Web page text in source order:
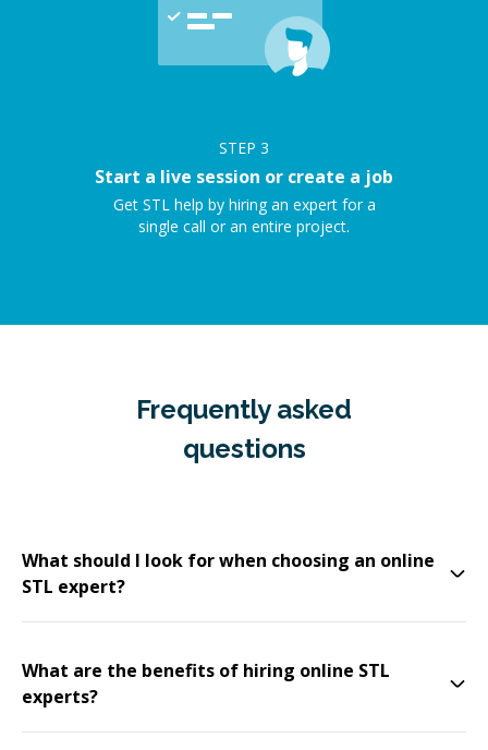
STEP 3
Start a live session or create a job
Get STL help by hiring an expert for a
single call or an entire project.
Frequently asked
questions
What should I look for when choosing an online
STL expert?
What are the benefits of hiring online STL
experts?